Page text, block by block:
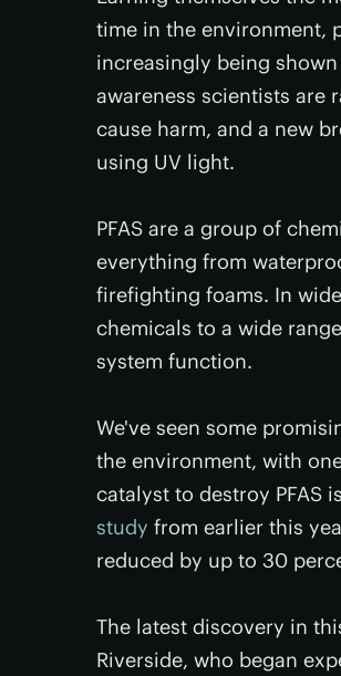
time in the environment,
increasingly being
awareness scientists are
cause harm, and a new
using UV light.
PFAS are a group of
everything from
firefighting foams. In
chemicals to a wide
system function.
We've seen some
the environment, with
catalyst to destroy PFAS
study from earlier this
reduced by up to 30
The latest discovery in
Riverside, who began